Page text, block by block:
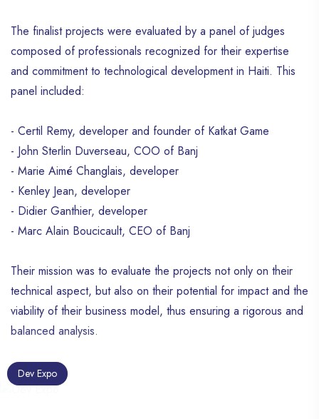
The finalist projects were evaluated by a panel of judges
composed of professionals recognized for their expertise
and commitment to technological development in Haiti. This
panel included:
- Certil Remy, developer and founder of Katkat Game
- John Sterlin Duverseau, COO of Banj
- Marie Aimé Changlais, developer
- Kenley Jean, developer
- Didier Ganthier, developer
- Marc Alain Boucicault, CEO of Banj
Their mission was to evaluate the projects not only on their
technical aspect, but also on their potential for impact and the
viability of their business model, thus ensuring a rigorous and
balanced analysis.
Dev Expo